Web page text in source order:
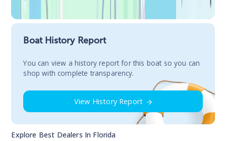
Boat History Report
You сan view a history report for this boat so you can
shop with complete transparency.
View History Report
Explore Best Dealers In Florida